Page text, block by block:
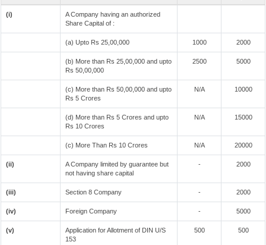
(i)
A Company having an authorized
Share Capital of :
(a) Upto Rs 25,00,000 1000 2000
(b) More than Rs 25,00,000 and upto
Rs 50,00,000
2500 5000
(c) More than Rs 50,00,000 and upto
Rs 5 Crores
N/A 10000
(d) More than Rs 5 Crores and upto
Rs 10 Crores
N/A 15000
(c) More Than Rs 10 Crores N/A 20000
(ii)
A Company limited by guarantee but
not having share capital
- 2000
(iii) Section 8 Company - 2000
(iv) Foreign Company - 5000
(v)
Application for Allotment of DIN U/S
153
500 500